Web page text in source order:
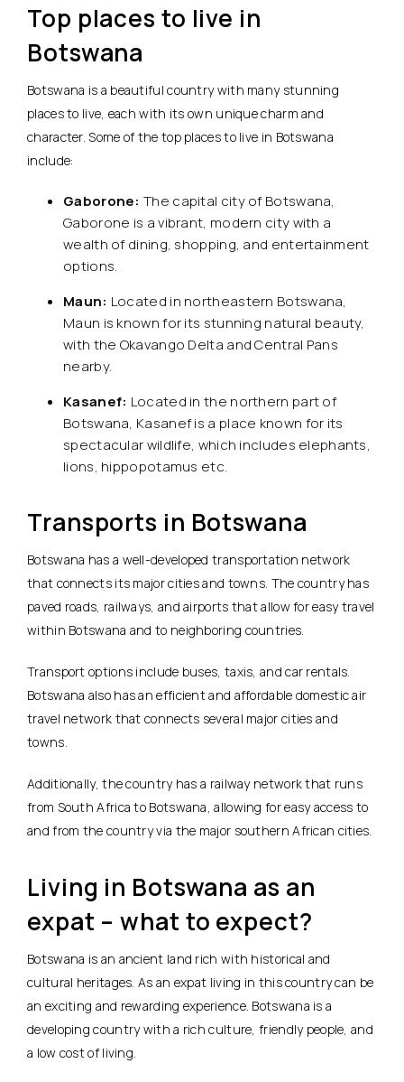
Top places to live in
Botswana
Botswana is a beautiful country with many stunning
places to live, each with its own unique charm and
character. Some of the top places to live in Botswana
include:
Gaborone: The capital city of Botswana,
Gaborone is a vibrant, modern city with a
wealth of dining, shopping, and entertainment
options.
Maun: Located in northeastern Botswana,
Maun is known for its stunning natural beauty,
with the Okavango Delta and Central Pans
nearby.
Kasanef: Located in the northern part of
Botswana, Kasanef is a place known for its
spectacular wildlife, which includes elephants,
lions, hippopotamus etc.
Transports in Botswana
Botswana has a well-developed transportation network
that connects its major cities and towns. The country has
paved roads, railways, and airports that allow for easy travel
within Botswana and to neighboring countries.
Transport options include buses, taxis, and car rentals.
Botswana also has an efficient and affordable domestic air
travel network that connects several major cities and
towns.
Additionally, the country has a railway network that runs
from South Africa to Botswana, allowing for easy access to
and from the country via the major southern African cities.
Living in Botswana as an
expat – what to expect?
Botswana is an ancient land rich with historical and
cultural heritages. As an expat living in this country can be
an exciting and rewarding experience. Botswana is a
developing country with a rich culture, friendly people, and
a low cost of living.